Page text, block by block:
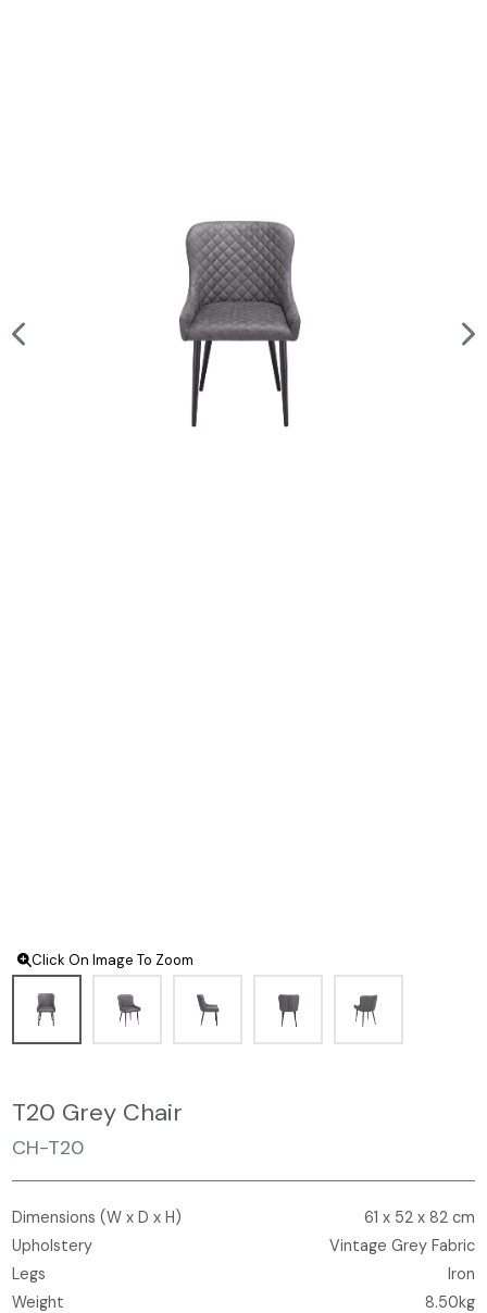
Click On Image To Zoom
T20 Grey Chair
CH-T20
Dimensions (W x D x H)
61 x 52 x 82 cm
Upholstery
Vintage Grey Fabric
Legs
Iron
Weight
8.50kg